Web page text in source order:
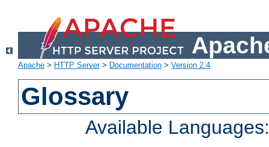
Apache > HTTP Server> Documentation > Version 2.4
Glossary
Available